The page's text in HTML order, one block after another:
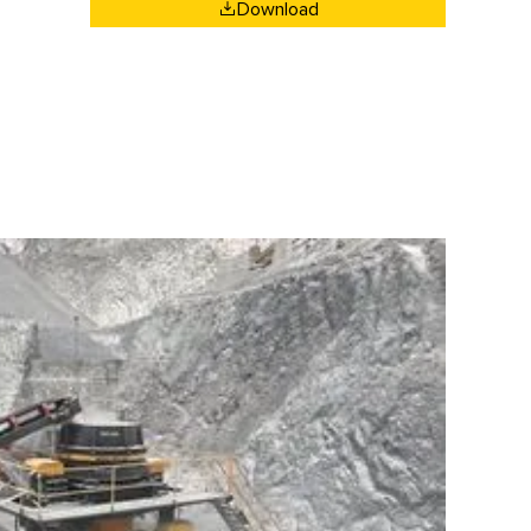
Download